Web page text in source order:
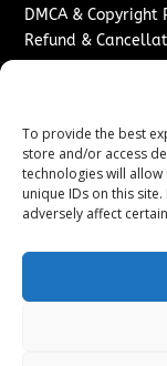
To provide the best
store and/or access
technologies will
unique IDs on this
adversely affect
DMCA & Copyright
Refund &
Sponsored
Content
Contact
Media/Press